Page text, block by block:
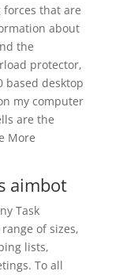
that are
about
the
protector,
based desktop
my computer
are the
More
aimbot
Task
of sizes,
lists,
To all